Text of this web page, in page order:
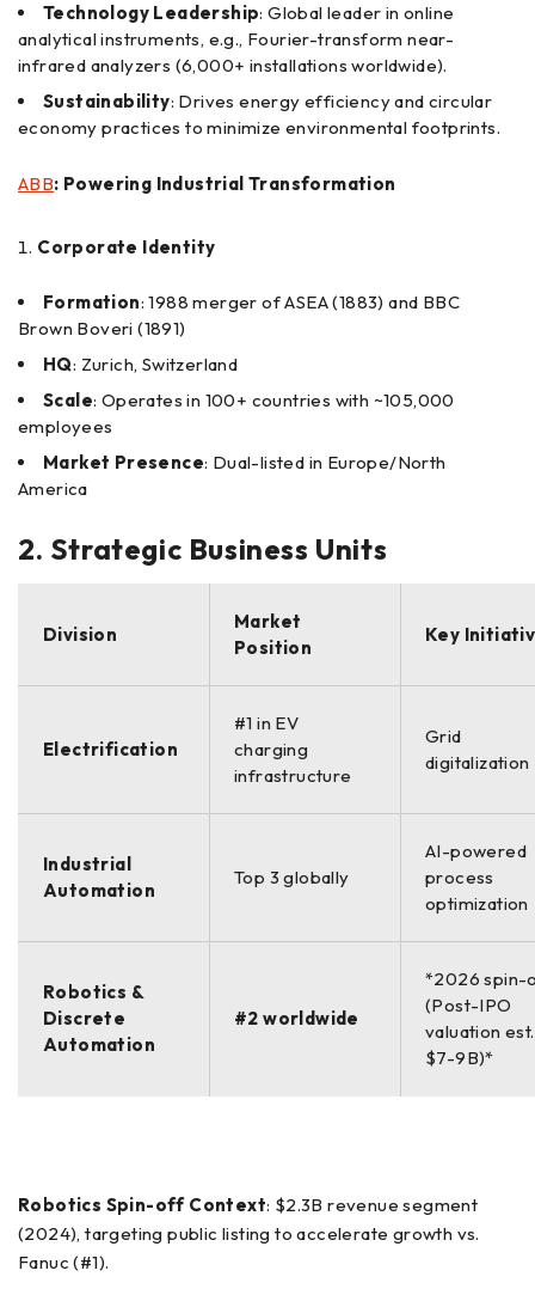
Technology Leadership: Global leader in online
analytical instruments, e.g., Fourier-transform near-
infrared analyzers (6,000+ installations worldwide).
Sustainability: Drives energy efficiency and circular
economy practices to minimize environmental footprints.
ABB: Powering Industrial Transformation
Corporate Identity
Formation: 1988 merger of ASEA (1883) and BBC
Brown Boveri (1891)
HQ: Zurich, Switzerland
Scale: Operates in 100+ countries with ~105,000
employees
Market Presence: Dual-listed in Europe/North
America
2. Strategic Business Units
Division
Market
Position
Key
Electrification
#1 in EV
charging
infrastructure
Grid
digitalization
Industrial
Automation
Top 3 globally
AI-powered
process
optimization
Robotics &
Discrete
Automation
#2 worldwide
*2026 spin-
(Post-IPO
valuation est.
$7-9B)*
Robotics Spin-off Context: $2.3B revenue segment
(2024), targeting public listing to accelerate growth vs.
Fanuc (#1).